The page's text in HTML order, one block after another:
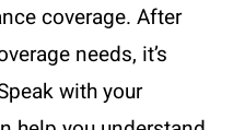
coverage. After
needs, it’s
with your